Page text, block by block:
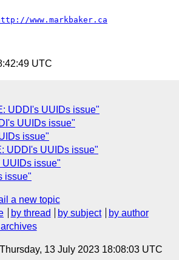
www.markbaker.ca
UTC
UDDI's UUIDs issue"
UUIDs issue"
issue"
UDDI's UUIDs issue"
issue"
issue"
a new topic
by thread by subject
by author
13 July 2023 18:08:03 UTC